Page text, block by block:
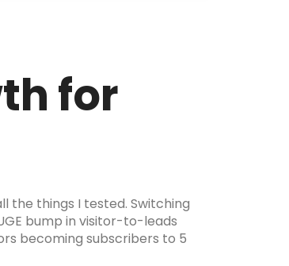
for
things I tested. Switching
bump in visitor-to-leads
becoming subscribers to 5